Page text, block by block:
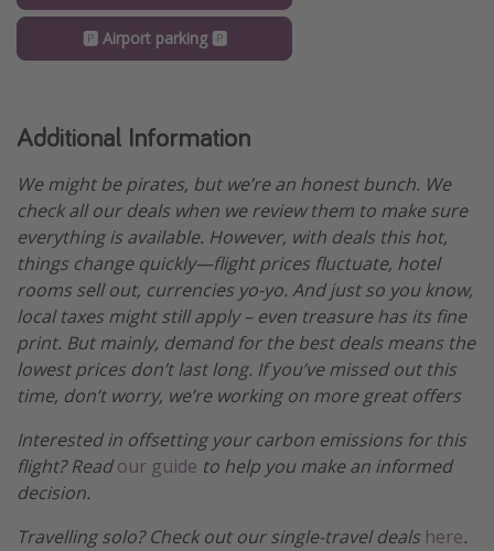
🅿️ Airport parking 🅿️
Additional Information
We might be pirates, but we’re an honest bunch. We
check all our deals when we review them to make sure
everything is available. However, with deals this hot,
things change quickly—flight prices fluctuate, hotel
rooms sell out, currencies yo-yo. And just so you know,
local taxes might still apply – even treasure has its fine
print. But mainly, demand for the best deals means the
lowest prices don’t last long. If you’ve missed out this
time, don’t worry, we’re working on more great offers
Interested in offsetting your carbon emissions for this
flight? Readour guide to help you make an informed
decision.
Travelling solo? Check out our single-travel deals here.